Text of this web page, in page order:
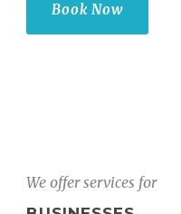
Book Now
We offer services for